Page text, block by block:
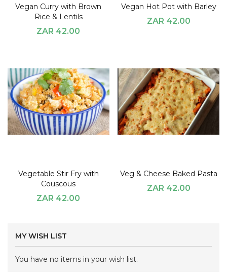
Vegan Curry with Brown
Rice & Lentils
ZAR 42.00
Vegan Hot Pot with Barley
ZAR 42.00
Vegetable Stir Fry with
Couscous
ZAR 42.00
Veg & Cheese Baked Pasta
ZAR 42.00
MY WISH LIST
You have no items in your wish list.